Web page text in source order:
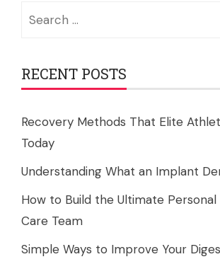
RECENT POSTS
Recovery Methods That Elite
Today
Understanding What an Implant
How to Build the Ultimate Personal
Care Team
Simple Ways to Improve Your